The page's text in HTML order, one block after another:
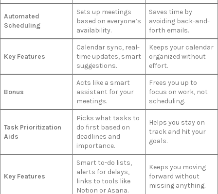
Automated
Scheduling
Sets up meetings
based on everyone’s
availability.
Saves time by
avoiding back-and-
forth emails.
Key Features
Calendar sync, real-
time updates, smart
suggestions.
Keeps your calendar
organized without
effort.
Bonus
Acts like a smart
assistant for your
meetings.
Frees you up to
focus on work, not
scheduling.
Task Prioritization
Aids
Picks what tasks to
do first based on
deadlines and
importance.
Helps you stay on
track and hit your
goals.
Key Features
Smart to-do lists,
alerts for delays,
links to tools like
Notion or Asana.
Keeps you moving
forward without
missing anything.